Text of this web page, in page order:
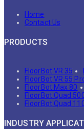
Home
Contact Us
PRODUCTS
FloorBot VR 35
FloorBot VR 55
FloorBot Max 80
FloorBot Quad
FloorBot Quad
INDUSTRY